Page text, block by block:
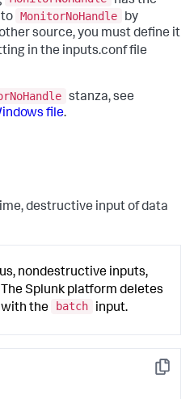
MonitorNoHandle
by
source, you must define it
in the inputs.conf file
stanza, see
file.
destructive input of data
nondestructive inputs,
Splunk platform deletes
with the
batch input.
Copy